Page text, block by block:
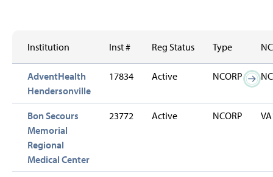
Institution Inst # Reg Status Type
AdventHealth
Hendersonville
17834 Active NCORP
Bon Secours
Memorial
Regional
Medical Center
23772 Active NCORP